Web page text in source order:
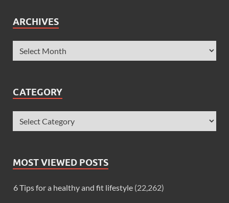
ARCHIVES
CATEGORY
MOST VIEWED POSTS
6 Tips for a healthy and fit lifestyle (22,262)